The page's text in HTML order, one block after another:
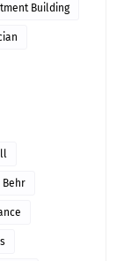
Building
Behr